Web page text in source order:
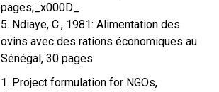
pages;_x000D_
5. Ndiaye, C., 1981: Alimentation des
ovins avec des rations économiques au
Sénégal, 30 pages.
1. Project formulation for NGOs,